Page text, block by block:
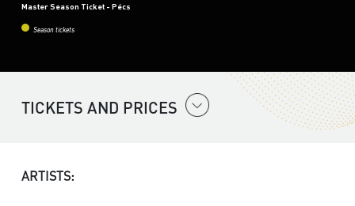
Master Season Ticket - Pécs
Season tickets
TICKETS AND PRICES
ARTISTS: